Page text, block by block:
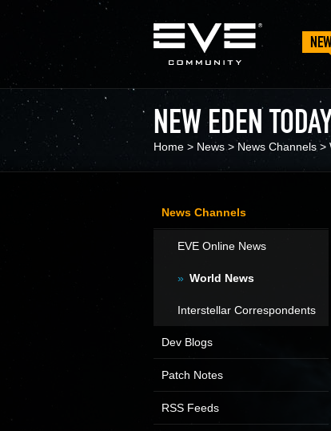
NEW EDEN
Home > News > News Channels >
News Channels
EVE Online News
World News
Interstellar Correspondents
Dev Blogs
Patch Notes
RSS Feeds